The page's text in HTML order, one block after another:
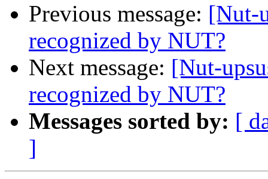
Previous message: [Nut-
recognized by NUT?
Next message: [Nut-
recognized by NUT?
Messages sorted by: [
]